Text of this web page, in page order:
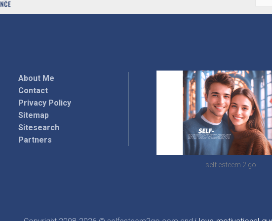
About Me
Contact
Privacy Policy
Sitemap
Sitesearch
Partners
self esteem 2 go